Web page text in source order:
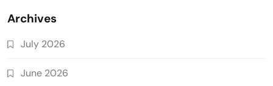
Archives
July 2026
June 2026